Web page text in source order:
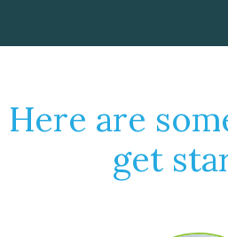
Here are
get